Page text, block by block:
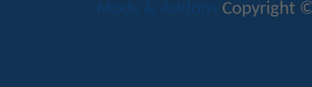
Mods & Addons Copyright